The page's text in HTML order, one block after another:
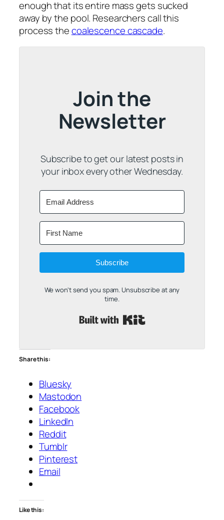
enough that its entire mass gets sucked
away by the pool. Researchers call this
process thecoalescence cascade.
Join the
Newsletter
Subscribe to get our latest posts in
your inbox every other Wednesday.
Subscribe
We won't send you spam. Unsubscribe at any
time.
Share this:
Bluesky
Mastodon
Facebook
LinkedIn
Reddit
Tumblr
Pinterest
Email
Like this: